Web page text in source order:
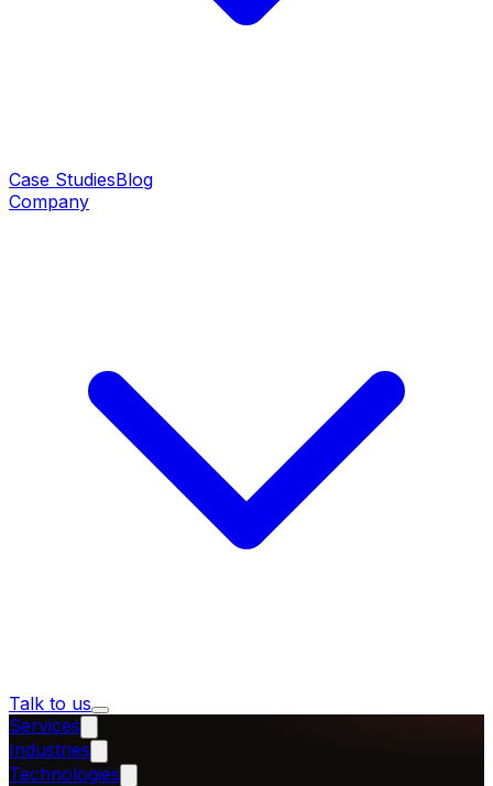
Case StudiesBlog
Company
Talk to us
Services
Industries
Technologies